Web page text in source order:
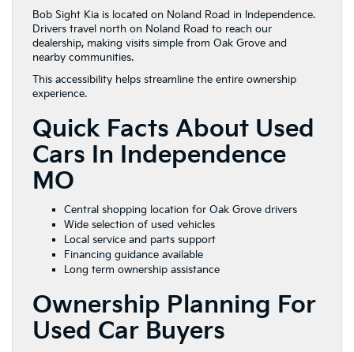
Bob Sight Kia is located on Noland Road in Independence.
Drivers travel north on Noland Road to reach our
dealership, making visits simple from Oak Grove and
nearby communities.
This accessibility helps streamline the entire ownership
experience.
Quick Facts About Used
Cars In Independence
MO
Central shopping location for Oak Grove drivers
Wide selection of used vehicles
Local service and parts support
Financing guidance available
Long term ownership assistance
Ownership Planning For
Used Car Buyers